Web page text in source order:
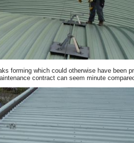
forming which could otherwise have been
contract can seem minute